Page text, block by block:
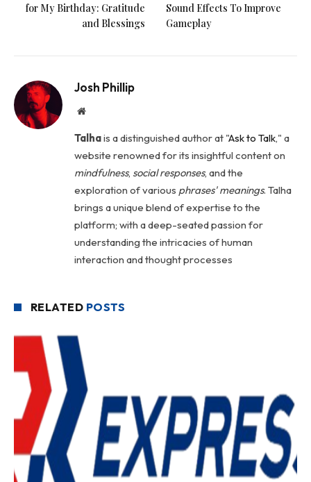
for My Birthday: Gratitude
and Blessings
Sound Effects To Improve
Gameplay
Josh Phillip
Website
Talhais a distinguished author at "Ask to Talk," a
website renowned for its insightful content on
mindfulness, social responses, and the
exploration of various phrases' meanings. Talha
brings a unique blend of expertise to the
platform; with a deep-seated passion for
understanding the intricacies of human
interaction and thought processes
RELATED POSTS